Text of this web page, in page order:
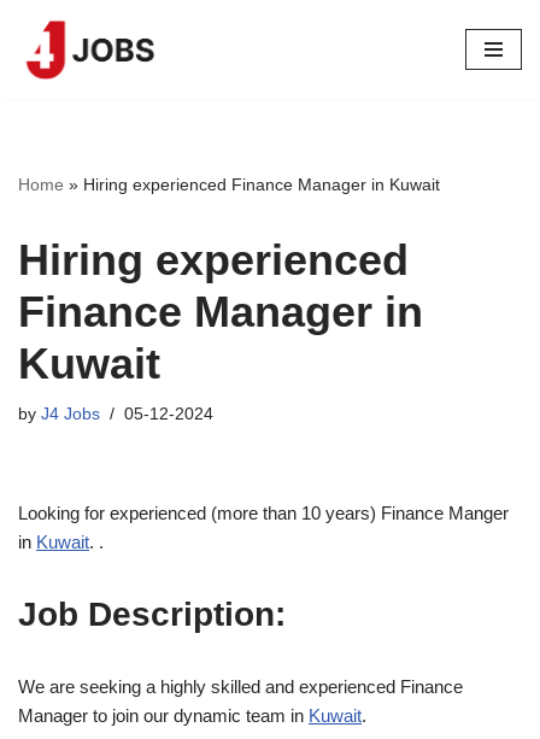
Skip
Home » Hiring experienced Finance Manager in Kuwait
Hiring experienced
Finance Manager in
Kuwait
by J4 Jobs 05-12-2024
Looking for experienced (more than 10 years) Finance Manger
in Kuwait. .
Job Description:
We are seeking a highly skilled and experienced Finance
Manager to join our dynamic team in Kuwait.